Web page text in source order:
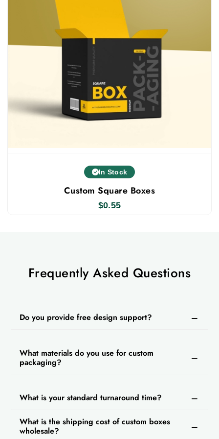
In Stock
Custom Square Boxes
$0.55
Frequently Asked Questions
Do you provide free design support?
What materials do you use for custom
packaging?
What is your standard turnaround time?
What is the shipping cost of custom boxes
wholesale?